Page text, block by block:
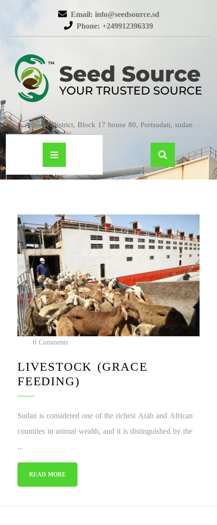
Email: info@seedsource.sd
Phone: +249912396339
Almatar District, Block 17 house 80, Portsudan, sudan
0 Comments
LIVESTOCK (GRACE
FEEDING)
Sudan is considered one of the richest Arab and African
countries in animal wealth, and it is distinguished by the
...
READ MORE